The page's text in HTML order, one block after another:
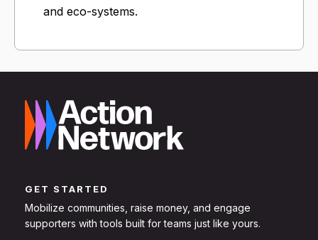
and eco-systems.
GET STARTED
Mobilize communities, raise money, and engage
supporters with tools built for teams just like yours.